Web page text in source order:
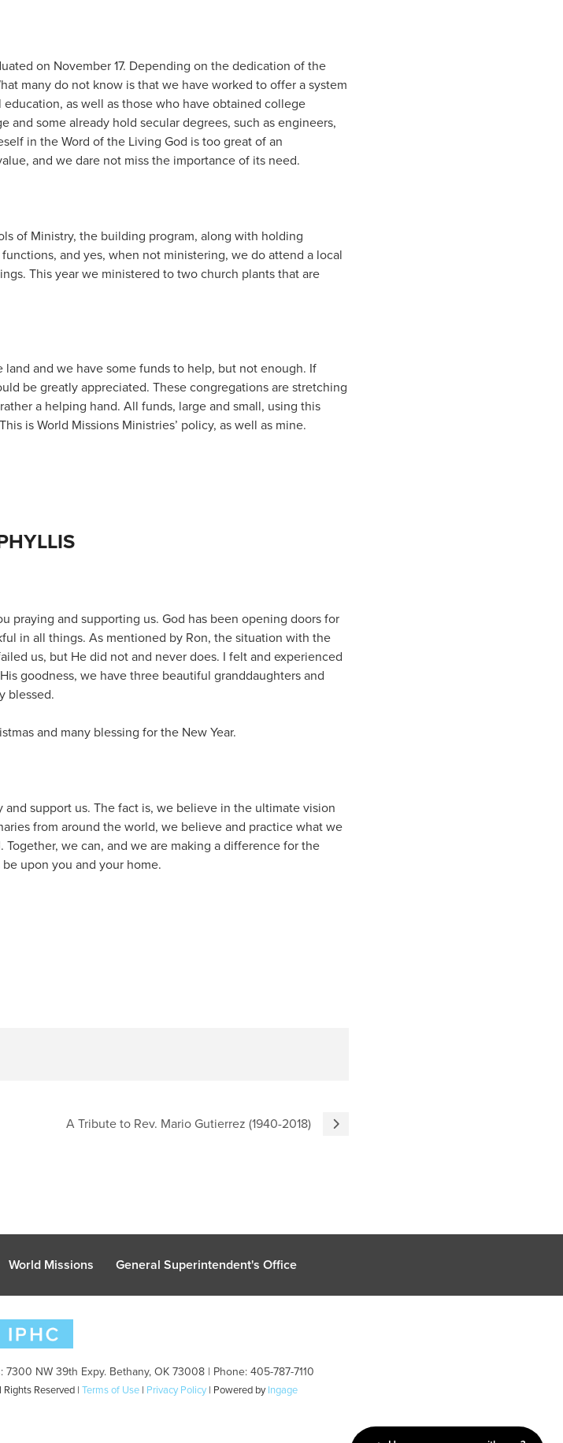
on November 17. Depending on the dedication of the
many do not know is that we have worked to offer a system
as well as those who have obtained college
and some already hold secular degrees, such as engineers,
in the Word of the Living God is too great of an
and we dare not miss the importance of its need.
of Ministry, the building program, along with holding
and yes, when not ministering, we do attend a local
This year we ministered to two church plants that are
and we have some funds to help, but not enough. If
be greatly appreciated. These congregations are stretching
a helping hand. All funds, large and small, using this
is World Missions Ministries’ policy, as well as mine.
praying and supporting us. God has been opening doors for
in all things. As mentioned by Ron, the situation with the
us, but He did not and never does. I felt and experienced
goodness, we have three beautiful granddaughters and
blessed.
and many blessing for the New Year.
support us. The fact is, we believe in the ultimate vision
from around the world, we believe and practice what we
we can, and we are making a difference for the
upon you and your home.
A Tribute to Rev. Mario Gutierrez (1940-2018)
World Missions General Superintendent's Office
7300 NW 39th Expy. Bethany, OK 73008 | Phone: 405-787-7110
Reserved | Terms of Use | Privacy Policy | Powered byIngage